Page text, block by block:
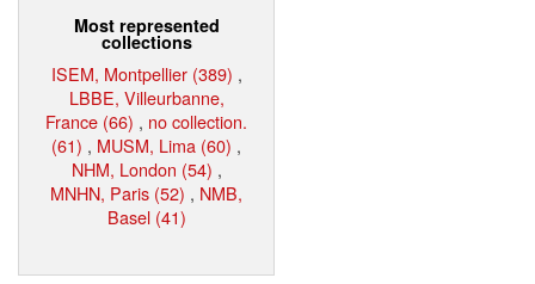
Most represented
collections
ISEM, Montpellier (389) ,
LBBE, Villeurbanne,
France (66) , no collection.
(61) , MUSM, Lima (60) ,
NHM, London (54) ,
MNHN, Paris (52) , NMB,
Basel (41)